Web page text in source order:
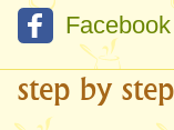
Facebook
step by step